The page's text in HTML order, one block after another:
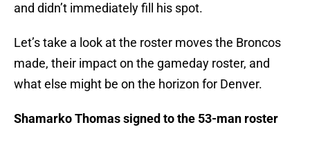
and didn’t immediately fill his spot.
Let’s take a look at the roster moves the Broncos
made, their impact on the gameday roster, and
what else might be on the horizon for Denver.
Shamarko Thomas signed to the 53-man roster